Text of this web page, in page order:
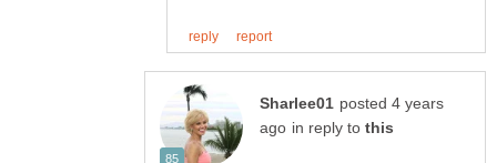
posted 4 years
in reply to